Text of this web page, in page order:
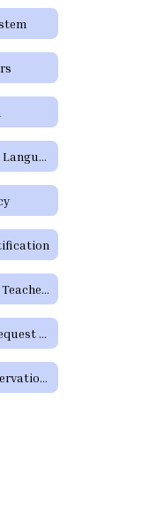
TELPAS (Texas English Language Proficiency Assessment System)
Tuesday Tech Talk for Teachers Archive
Vehicle Availability / Request Form
Weger Auditorium Reservation Request Form (District Requests)